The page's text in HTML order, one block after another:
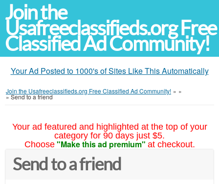
Join the
Usafreeclassifieds.org Free
Classified Ad Community!
Your Ad Posted to 1000's of Sites Like This Automatically
Join the Usafreeclassifieds.org Free Classified Ad Community! » »
»Send to a friend
Your ad featured and highlighted at the top of your
category for 90 days just $5.
Choose "Make this ad premium" at checkout.
Send to a friend